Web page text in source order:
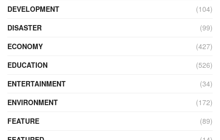
DEVELOPMENT
(104)
DISASTER
(99)
ECONOMY
(427)
EDUCATION
(526)
ENTERTAINMENT
(34)
ENVIRONMENT
(172)
FEATURE
(89)